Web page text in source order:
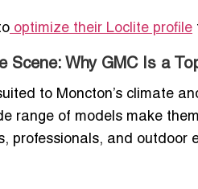
optimize their Loclite profile
Scene: Why GMC Is a
to Moncton’s climate
range of models make
professionals, and outdoor